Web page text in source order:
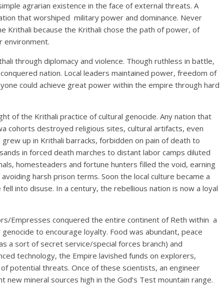
agrarian existence in the face of external threats. A
that worshiped military power and dominance. Never
Krithali because the Krithali chose the path of power, of
environment.
through diplomacy and violence. Though ruthless in battle,
nation. Local leaders maintained power, freedom of
could achieve great power within the empire through hard
of the Krithali practice of cultural genocide. Any nation that
cohorts destroyed religious sites, cultural artifacts, even
up in Krithali barracks, forbidden on pain of death to
in forced death marches to distant labor camps diluted
homesteaders and fortune hunters filled the void, earning
harsh prison terms. Soon the local culture became a
into disuse. In a century, the rebellious nation is now a loyal
Empresses conquered the entire continent of Reth within a
to encourage loyalty. Food was abundant, peace
a sort of secret service/special forces branch) and
technology, the Empire lavished funds on explorers,
potential threats. Once of these scientists, an engineer
mineral sources high in the God’s Test mountain range.